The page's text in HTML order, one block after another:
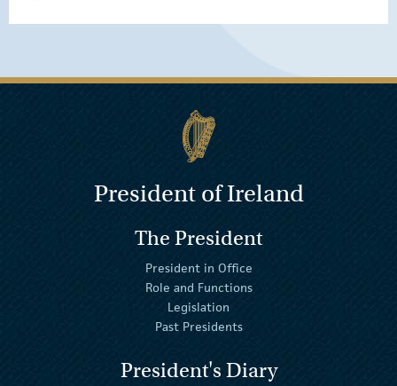
President of Ireland
The President
President in Office
Role and Functions
Legislation
Past Presidents
President's Diary